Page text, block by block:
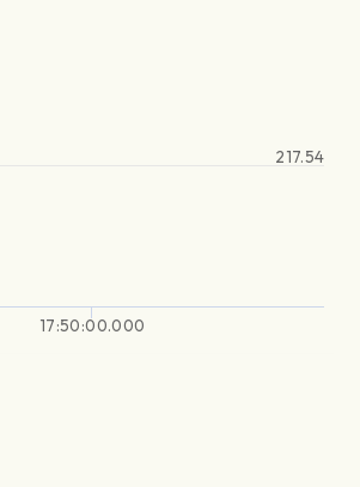
17:50:00.000
217.54